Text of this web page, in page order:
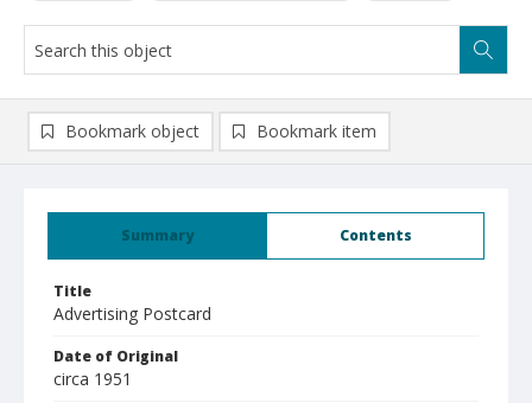
Summary Contents
Title
Advertising Postcard
Date of Original
circa 1951
Bookmark object Bookmark item